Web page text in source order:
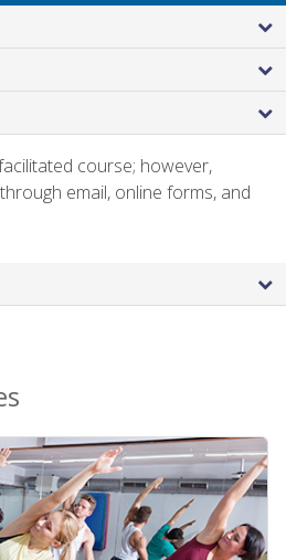
course; however,
email, online forms, and